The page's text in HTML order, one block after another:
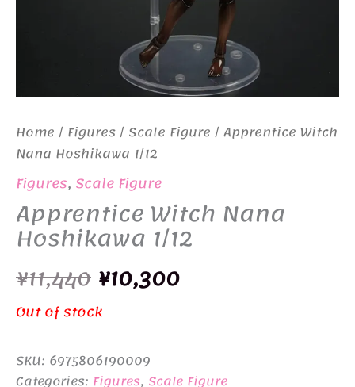
Home / Figures/ Scale Figure / Apprentice Witch
Nana Hoshikawa 1/12
Figures, Scale Figure
Apprentice Witch Nana
Hoshikawa 1/12
¥11,440 Original
price
was:
¥10,300Current
Out of stock
SKU: 6975806190009
Categories: Figures, Scale Figure